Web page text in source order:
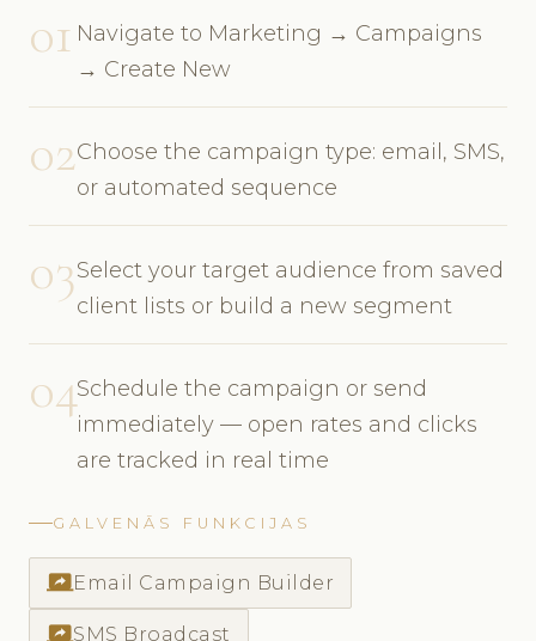
01 Navigate to Marketing → Campaigns
→ Create New
02Choose the campaign type: email, SMS,
or automated sequence
03Select your target audience from saved
client lists or build a new segment
04Schedule the campaign or send
immediately — open rates and clicks
are tracked in real time
GALVENĀS FUNKCIJAS
screen_shareEmail Campaign Builder
screen_shareSMS Broadcast